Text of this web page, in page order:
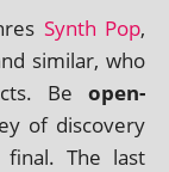
Synth Pop,
sim­il­ar, who
Be open-
of dis­cov­ery
The last